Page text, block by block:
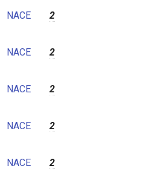
NACE 2
NACE 2
NACE 2
NACE 2
NACE 2